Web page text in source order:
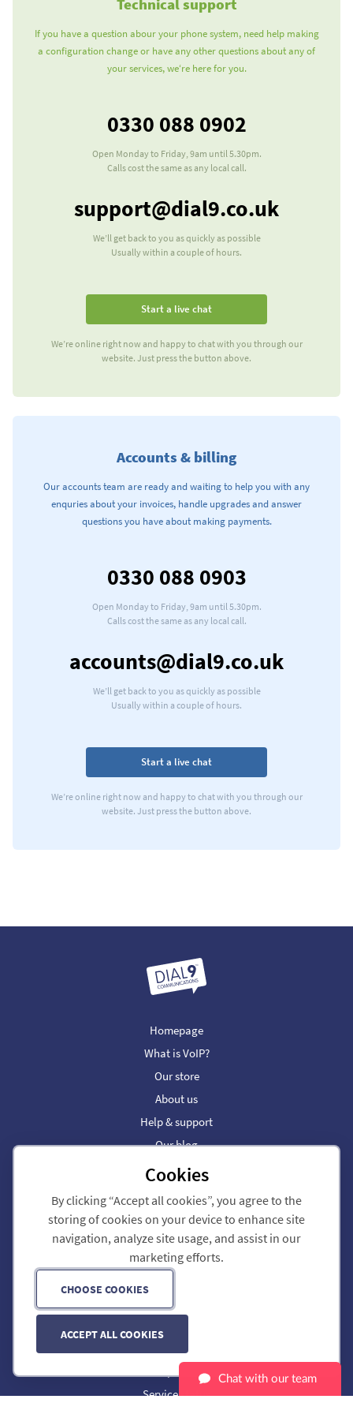
Technical support
If you have a question abour your phone system, need help making
a configuration change or have any other questions about any of
your services, we‘re here for you.
0330 088 0902
Open Monday to Friday, 9am until 5.30pm.
Calls cost the same as any local call.
support@dial9.co.uk
We’ll get back to you as quickly as possible
Usually within a couple of hours.
Start a live chat
We’re online right now and happy to chat with you through our
website. Just press the button above.
Accounts & billing
Our accounts team are ready and waiting to help you with any
enquries about your invoices, handle upgrades and answer
questions you have about making payments.
0330 088 0903
Open Monday to Friday, 9am until 5.30pm.
Calls cost the same as any local call.
accounts@dial9.co.uk
We’ll get back to you as quickly as possible
Usually within a couple of hours.
Start a live chat
We’re online right now and happy to chat with you through our
website. Just press the button above.
Homepage
What is VoIP?
Our store
About us
Help & support
Our blog
Dial 9 Business Phone
Call forwarding
SIP trunks
Partners
Phone Numbers
Customer portal
Privacy policy
Cookie preferences
Service status
Cookies
By clicking “Accept all cookies”, you agree to the
storing of cookies on your device to enhance site
navigation, analyze site usage, and assist in our
marketing efforts.
CHOOSE COOKIES
ACCEPT ALL COOKIES
Chat with our team